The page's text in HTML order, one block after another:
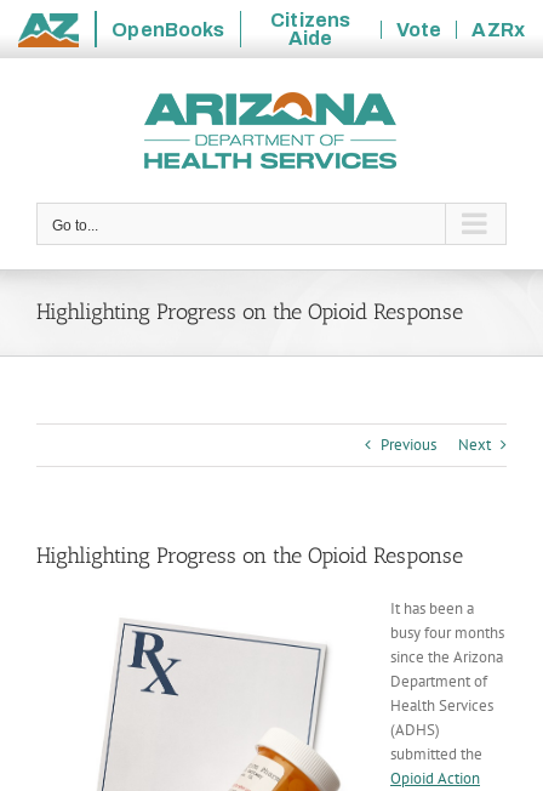
State
OpenBooks
Citizens
Aide
Vote
AZRx
Go to...
Highlighting Progress on the Opioid Response
Previous Next
Highlighting Progress on the Opioid Response
It has been a
busy four months
since the Arizona
Department of
Health Services
(ADHS)
submitted the
Opioid Action